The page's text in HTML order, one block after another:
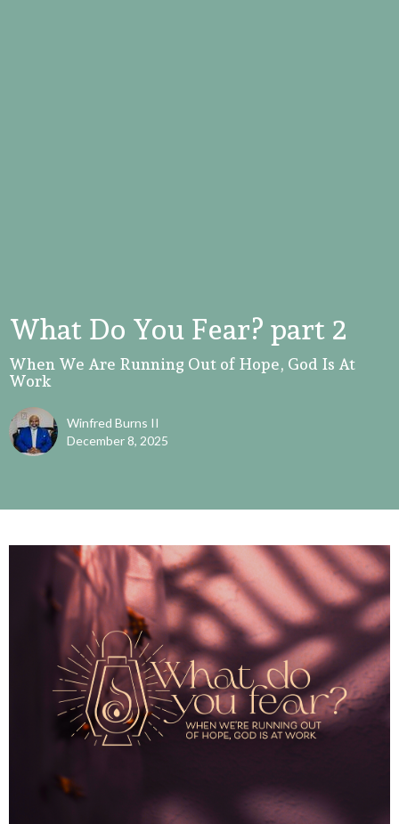
What Do You Fear? part 2
When We Are Running Out of Hope, God Is At
Work
Winfred Burns II
December 8, 2025